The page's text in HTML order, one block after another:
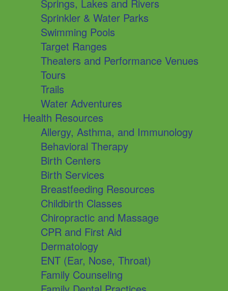
Springs, Lakes and Rivers
Sprinkler & Water Parks
Swimming Pools
Target Ranges
Theaters and Performance Venues
Tours
Trails
Water Adventures
Health Resources
Allergy, Asthma, and Immunology
Behavioral Therapy
Birth Centers
Birth Services
Breastfeeding Resources
Childbirth Classes
Chiropractic and Massage
CPR and First Aid
Dermatology
ENT (Ear, Nose, Throat)
Family Counseling